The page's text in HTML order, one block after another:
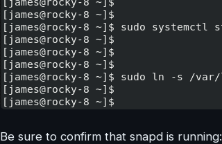
Be sure to confirm that snapd is running: